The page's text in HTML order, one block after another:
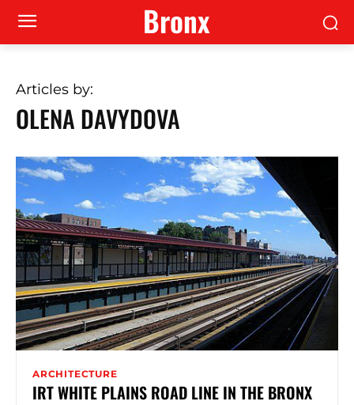
Bronx
Articles by:
OLENA DAVYDOVA
ARCHITECTURE
IRT WHITE PLAINS ROAD LINE IN THE BRONX